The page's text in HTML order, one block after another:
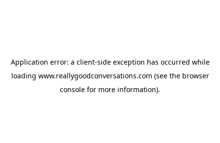
Application error: a client-side exception has occurred while
loading www.reallygoodconversations.com (see the browser
console for more information).